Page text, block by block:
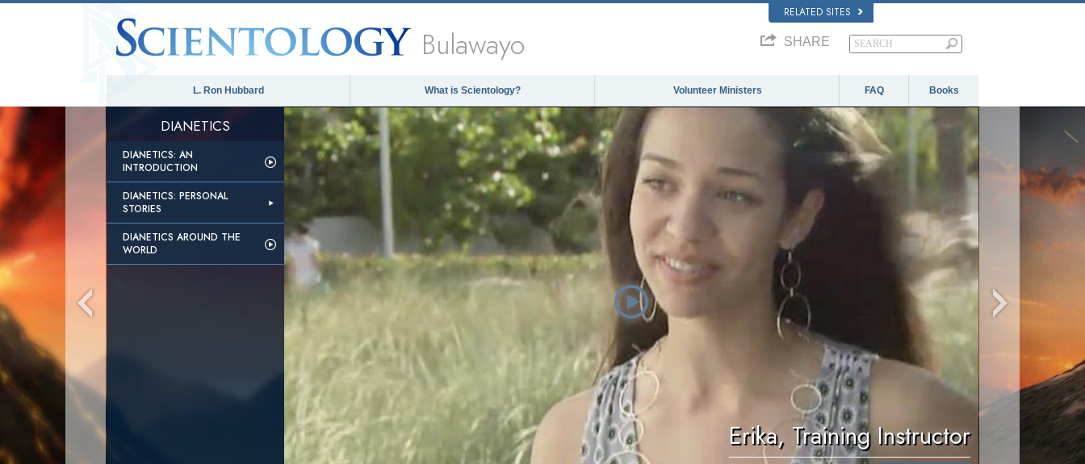
RELATED SITES
Bulawayo SHARE
L. Ron Hubbard What is Scientology? Volunteer Ministers FAQ Books
DIANETICS
DIANETICS: AN
INTRODUCTION
DIANETICS: PERSONAL
STORIES
DIANETICS AROUND THE
WORLD
Erika, Training Instructor